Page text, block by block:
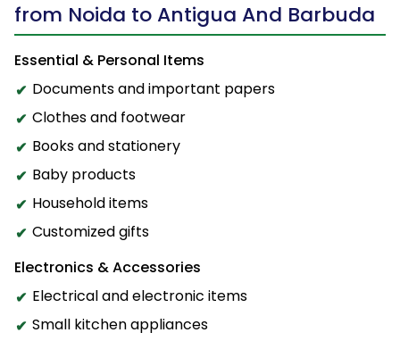
from Noida to Antigua And Barbuda
Essential & Personal Items
Documents and important papers
Clothes and footwear
Books and stationery
Baby products
Household items
Customized gifts
Electronics & Accessories
Electrical and electronic items
Small kitchen appliances